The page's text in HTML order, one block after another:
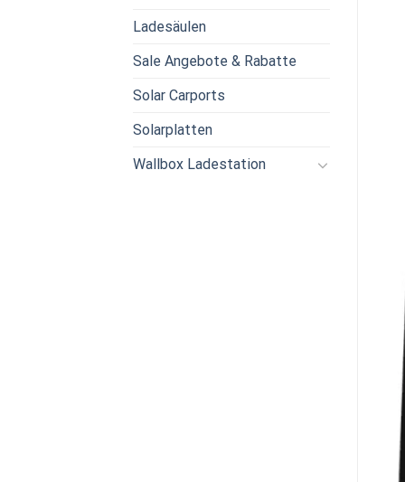
Ladesäulen
Sale Angebote & Rabatte
Solar Carports
Solarplatten
Wallbox Ladestation